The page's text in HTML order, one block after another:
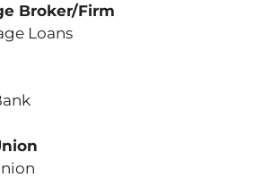
Broker/Firm
Loans